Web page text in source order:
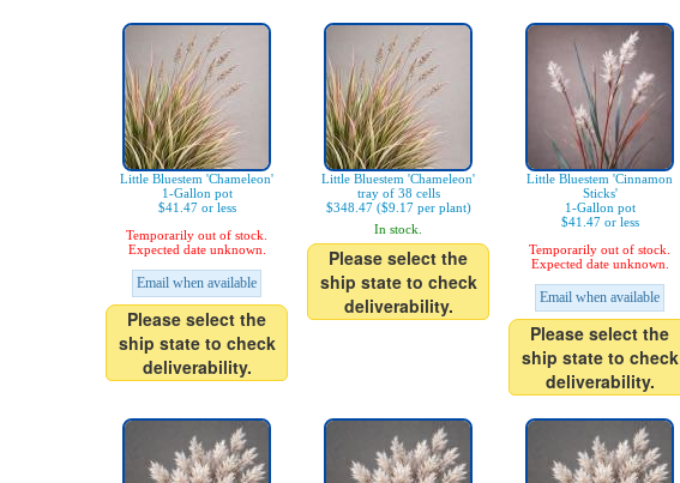
Little Bluestem 'Chameleon'
1-Gallon pot
$41.47 or less
Temporarily out of stock.
Expected date unknown.
Email when available
Please select the
ship state to check
deliverability.
Little Bluestem 'Chameleon'
tray of 38 cells
$348.47 ($9.17 per plant)
In stock.
Please select the
ship state to check
deliverability.
Little Bluestem 'Cinnamon
Sticks'
1-Gallon pot
$41.47 or less
Temporarily out of stock.
Expected date unknown.
Email when available
Please select the
ship state to check
deliverability.